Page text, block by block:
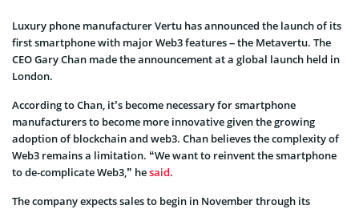
Luxury phone manufacturer Vertu has announced the launch of its
first smartphone with major Web3 features – the Metavertu. The
CEO Gary Chan made the announcement at a global launch held in
London.
According to Chan, it’s become necessary for smartphone
manufacturers to become more innovative given the growing
adoption of blockchain and web3. Chan believes the complexity of
Web3 remains a limitation. “We want to reinvent the smartphone
to de-complicate Web3,” hesaid.
The company expects sales to begin in November through its